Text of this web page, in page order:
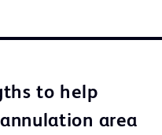
to help
area